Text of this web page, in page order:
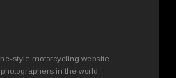
style motorcycling website
in the world.